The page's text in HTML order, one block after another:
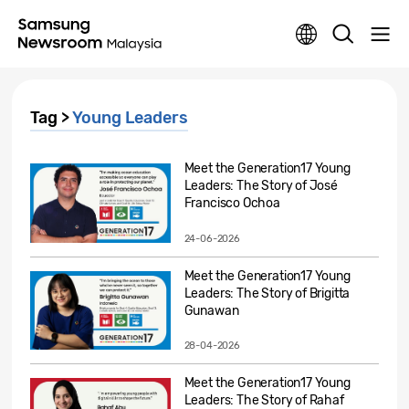
Tag >Young Leaders
Meet the Generation17 Young
Leaders: The Story of José
Francisco Ochoa
24-06-2026
Meet the Generation17 Young
Leaders: The Story of Brigitta
Gunawan
28-04-2026
Meet the Generation17 Young
Leaders: The Story of Rahaf